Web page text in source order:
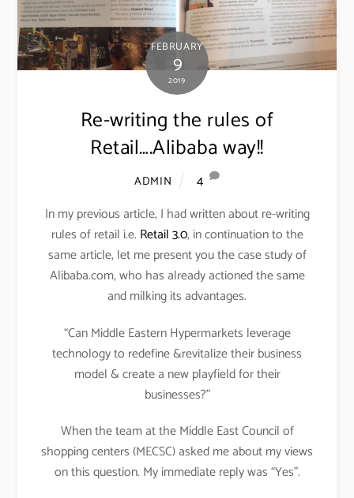
FEBRUARY
9
2019
Re-writing the rules of
Retail….Alibaba way!!
ADMIN
4
In my previous article, I had written about re-writing
rules of retail i.e. Retail 3.0, in continuation to the
same article, let me present you the case study of
Alibaba.com, who has already actioned the same
and milking its advantages.
“Can Middle Eastern Hypermarkets leverage
technology to redefine &revitalize their business
model & create a new playfield for their
businesses?”
When the team at the Middle East Council of
shopping centers (MECSC) asked me about my views
on this question. My immediate reply was “Yes”.